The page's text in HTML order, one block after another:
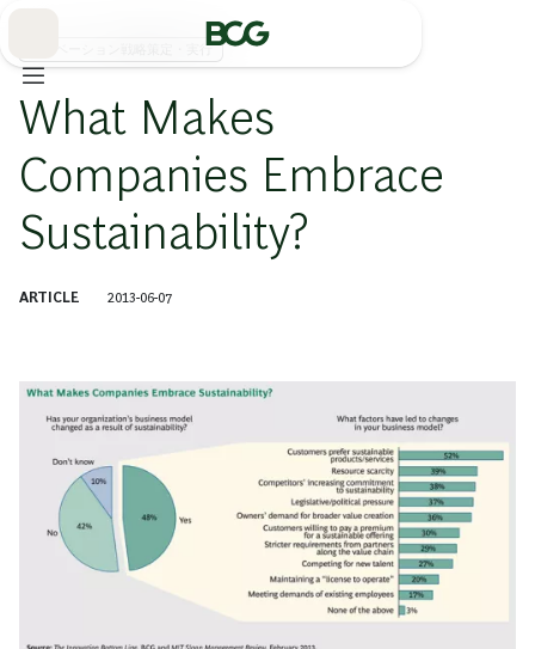
イノベーション戦略策定・実行
What Makes
Companies Embrace
Sustainability?
ARTICLE 2013-06-07